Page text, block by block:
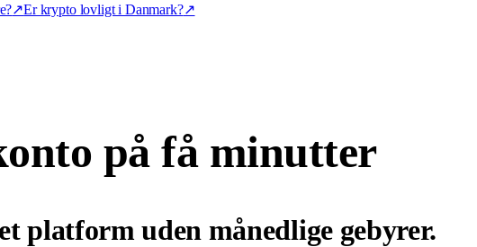
↗Er krypto lovligt i Danmark?↗
på få minutter
platform uden månedlige gebyrer.